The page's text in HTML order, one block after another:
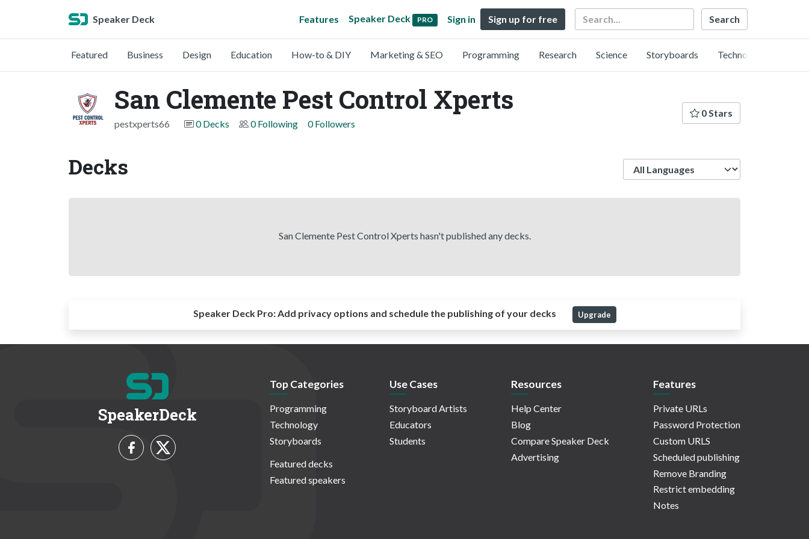
Speaker Deck Features Speaker Deck PRO Sign in Sign up for free Search
Featured Business Design Education How-to & DIY Marketing & SEO Programming Research Science Storyboards Technology
San Clemente Pest Control Xperts
pestxperts66 0 Decks 0 Following 0 Followers
0 Stars
Decks
San Clemente Pest Control Xperts hasn't published any decks.
Speaker Deck Pro:Add privacy options and schedule the publishing of your decks Upgrade
SpeakerDeck
Top Categories
Programming
Technology
Storyboards
Featured decks
Featured speakers
Use Cases
Storyboard Artists
Educators
Students
Resources
Help Center
Blog
Compare Speaker Deck
Advertising
Features
Private URLs
Password Protection
Custom URLS
Scheduled publishing
Remove Branding
Restrict embedding
Notes